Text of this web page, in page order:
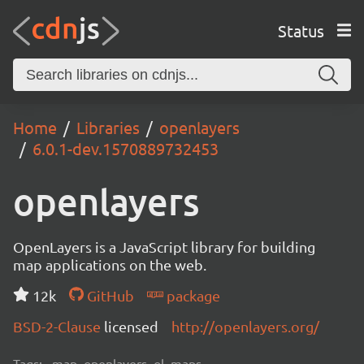
Status
Home Libraries
openlayers
6.0.1-dev.1570889732453
openlayers
OpenLayers is a JavaScript library for building
map applications on the web.
12k
GitHub
package
BSD-2-Clause licensed http://openlayers.org/